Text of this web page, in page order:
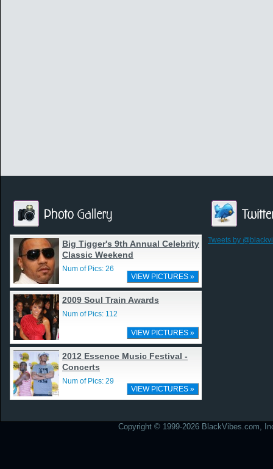
Big Tigger's 9th Annual Celebrity
Classic Weekend
Num of Pics: 26
VIEW PICTURES »
2009 Soul Train Awards
Num of Pics: 112
VIEW PICTURES »
2012 Essence Music Festival -
Concerts
Num of Pics: 29
VIEW PICTURES »
Tweets by
Copyright © 1999-2026 BlackVibes.com,